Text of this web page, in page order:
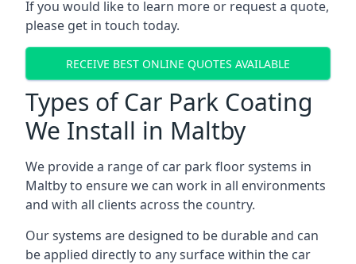
If you would like to learn more or request a quote,
please get in touch today.
RECEIVE BEST ONLINE QUOTES AVAILABLE
Types of Car Park Coating
We Install in Maltby
We provide a range of car park floor systems in
Maltby to ensure we can work in all environments
and with all clients across the country.
Our systems are designed to be durable and can
be applied directly to any surface within the car